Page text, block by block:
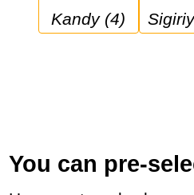
Kandy (4)
You can pre-